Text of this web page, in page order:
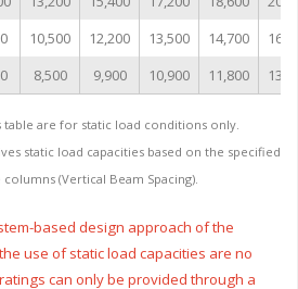
10,500 12,200 13,500 14,700
8,500 9,900 10,900 11,800
table are for static load conditions only.
static load capacities based on the specified
(Vertical Beam Spacing).
based design approach of the
use of static load capacities are no
can only be provided through a